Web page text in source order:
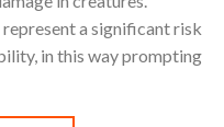
a significant risk
in this way prompting